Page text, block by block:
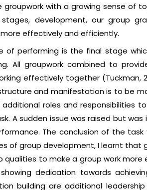
groupwork with a growing sense of
development, our group
effectively and efficiently.
of performing is the final stage
All groupwork combined to
effectively together (Tuckman,
and manifestation is to be
roles and responsibilities
A sudden issue was raised but
The conclusion of the
of group development, I learnt that
qualities to make a group work
dedication towards
building are additional